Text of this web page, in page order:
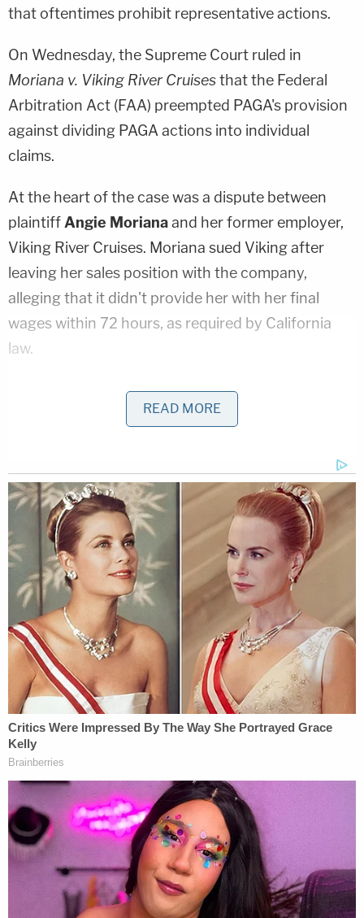
that oftentimes prohibit representative actions.
On Wednesday, the Supreme Court ruled in
Moriana v. Viking River Cruisesthat the Federal
Arbitration Act (FAA) preempted PAGA's provision
against dividing PAGA actions into individual
claims.
At the heart of the case was a dispute between
plaintiff Angie Morianaand her former employer,
Viking River Cruises. Moriana sued Viking after
leaving her sales position with the company,
alleging that it didn't provide her with her final
wages within 72 hours, as required by California
law.
Her lawsuit also alleged a number of other
violations against other Viking employees,
wage, overtime, meal periods, rest periods timing
of pay, and pay statements.
As Law&Crimepreviously reported
, Moriana had
signed an employment contract with Viking in
which she agreed that any dispute arising out of
her employment there — including representative
claims on behalf of similarly-situated employees —
would be subject to arbitration and not to private
litigation.
California law prohibits PAGA actions from being
divided into individual claims, and state courts have
couldn't be compelled in Moriana's case. California
precedent also essentially invalidates, or requires
courts to treat as invalid, the waiver to bring a
representative action (on behalf of other
employees) — meaning that the waiver that
READ MORE